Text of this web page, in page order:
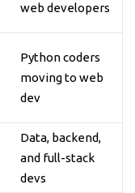
web developers
Python coders
moving to web
dev
Data, backend,
and full-stack
devs